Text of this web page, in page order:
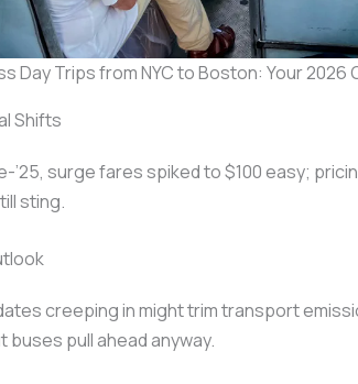
Day Trips from NYC to Boston: Your 2026
Shifts
’25, surge fares spiked to $100 easy;
sting.
creeping in might trim transport
buses pull ahead anyway.